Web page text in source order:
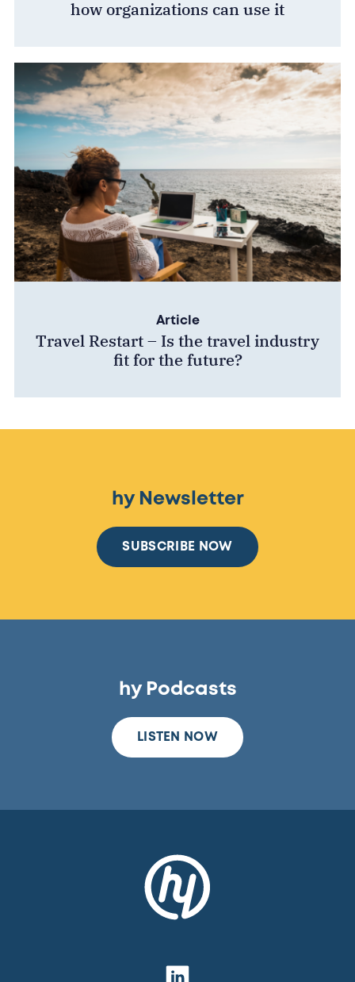
how organizations can use it
Article
Travel Restart – Is the travel industry
fit for the future?
hy Podcasts
LISTEN NOW
hy Newsletter
SUBSCRIBE NOW